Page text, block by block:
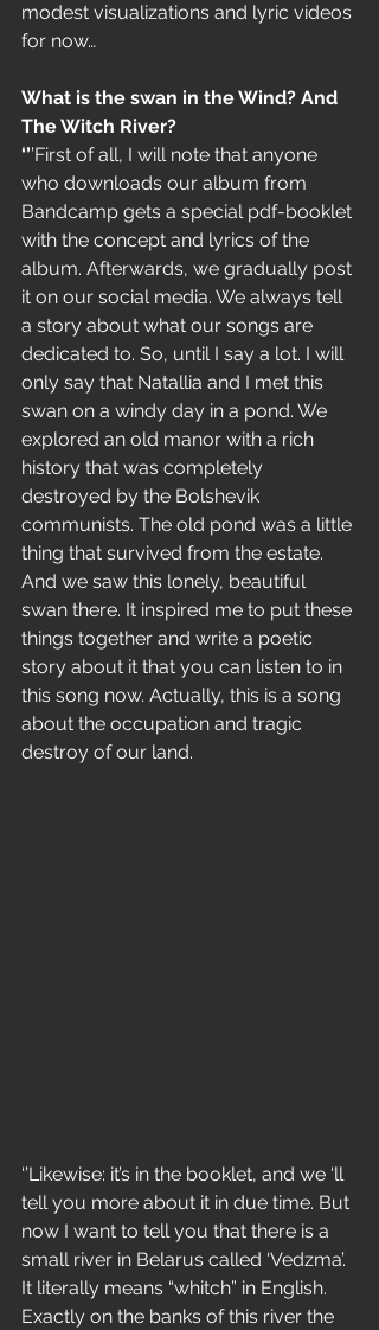
modest visualizations and lyric videos
for now…
What is the swan in the Wind? And
The Witch River?
‘’’First of all, I will note that anyone
who downloads our album from
Bandcamp gets a special pdf-booklet
with the concept and lyrics of the
album. Afterwards, we gradually post
it on our social media. We always tell
a story about what our songs are
dedicated to. So, until I say a lot. I will
only say that Natallia and I met this
swan on a windy day in a pond. We
explored an old manor with a rich
history that was completely
destroyed by the Bolshevik
communists. The old pond was a little
thing that survived from the estate.
And we saw this lonely, beautiful
swan there. It inspired me to put these
things together and write a poetic
story about it that you can listen to in
this song now. Actually, this is a song
about the occupation and tragic
destroy of our land.
‘’Likewise: it’s in the booklet, and we ‘ll
tell you more about it in due time. But
now I want to tell you that there is a
small river in Belarus called ‘Vedzma’.
It literally means “whitch” in English.
Exactly on the banks of this river the